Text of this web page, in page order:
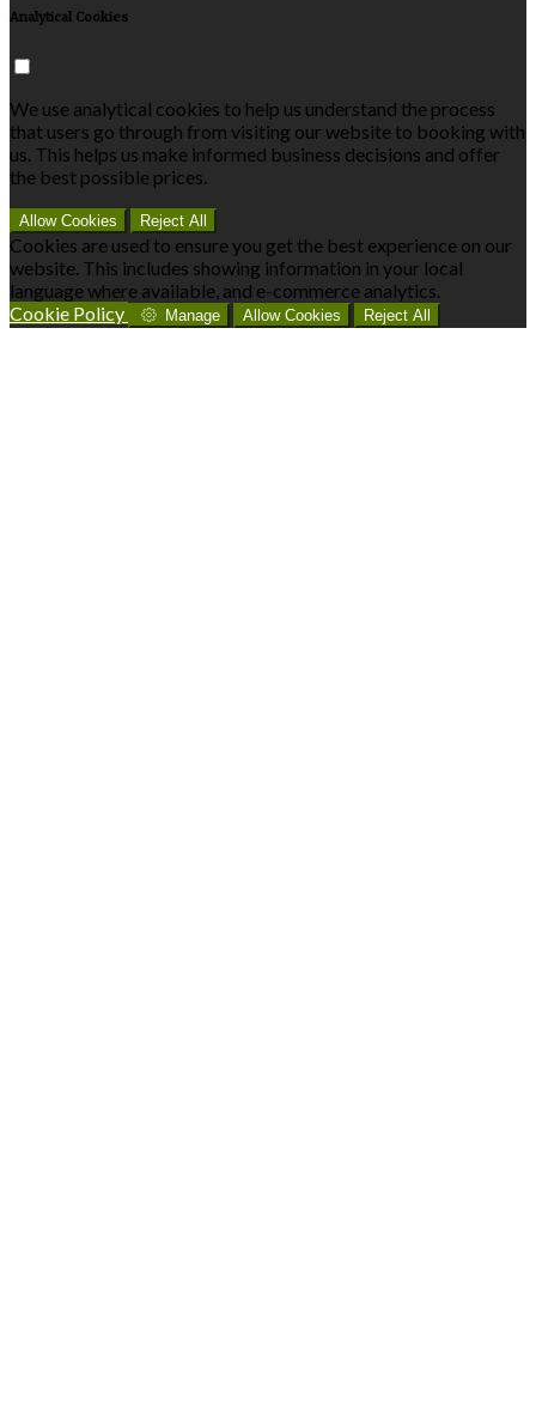
Analytical Cookies
We use analytical cookies to help us understand the process
that users go through from visiting our website to booking with
us. This helps us make informed business decisions and offer
the best possible prices.
Allow Cookies Reject All
Cookies are used to ensure you get the best experience on our
website. This includes showing information in your local
language where available, and e-commerce analytics.
Cookie Policy
Manage Allow Cookies Reject All